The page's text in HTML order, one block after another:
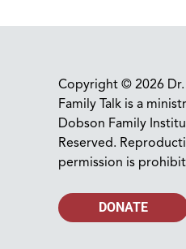
Copyright © 2026 Dr.
Family Talk is a
Dobson Family
Reserved.
permission is
DONATE